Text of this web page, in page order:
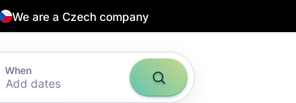
We are a Czech company
When
Add dates